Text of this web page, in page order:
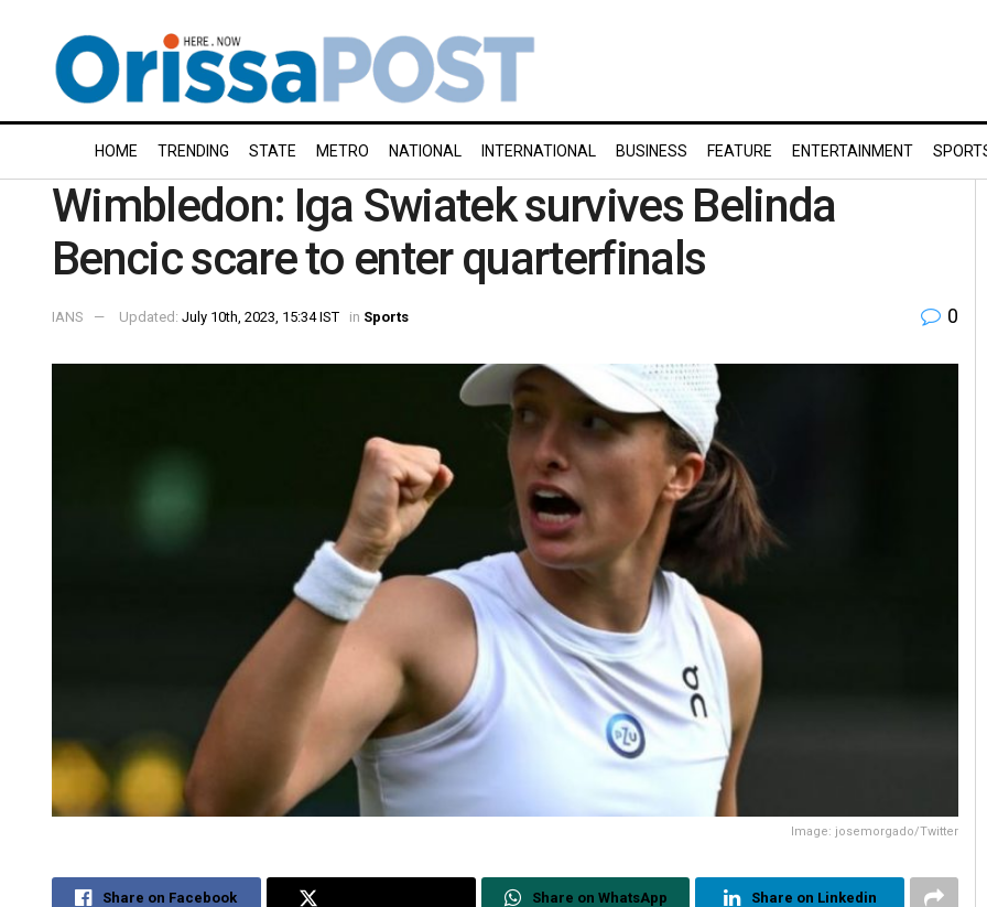
HOME TRENDING STATE METRO NATIONAL INTERNATIONAL BUSINESS FEATURE ENTERTAINMENT
Wimbledon: Iga Swiatek survives Belinda
Bencic scare to enter quarterfinals
IANS Updated: July 10th, 2023, 15:34 IST in Sports 0
Image: josemorgado/Twitter
Share on Facebook Share on WhatsApp Share on Linkedin